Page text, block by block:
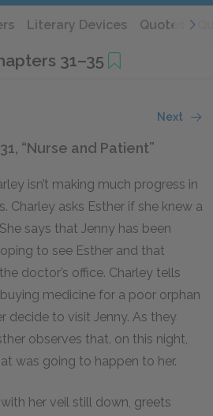
Literary Devices Quotes
31–35
Next
“Nurse and Patient”
isn’t making much progress in
Charley asks Esther if she knew a
says that Jenny has been
to see Esther and that
doctor’s office. Charley tells
medicine for a poor orphan
decide to visit Jenny. As they
observes that, on this night,
was going to happen to her.
her veil still down, greets